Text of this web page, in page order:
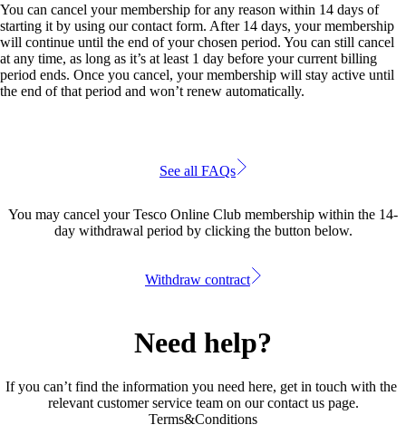
You can cancel your membership for any reason within 14 days of
starting it by using our contact form. After 14 days, your membership
will continue until the end of your chosen period. You can still cancel
at any time, as long as it’s at least 1 day before your current billing
period ends. Once you cancel, your membership will stay active until
the end of that period and won’t renew automatically.
See all FAQs
You may cancel your Tesco Online Club membership within the 14-
day withdrawal period by clicking the button below.
Withdraw contract
Need help?
If you can’t find the information you need here, get in touch with the
relevant customer service team on our contact us page.
Terms&Conditions